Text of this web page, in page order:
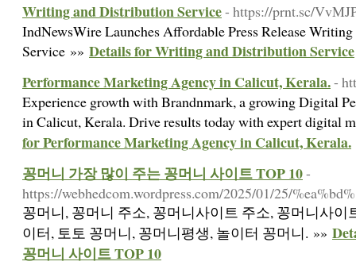
Writing and Distribution Service- https://prnt.sc/
IndNewsWire Launches Affordable Press Release
Service »» Details for Writing and Distribution Service
Performance Marketing Agency in Calicut, Kerala.-
Experience growth with Brandnmark, a growing Digital
in Calicut, Kerala. Drive results today with expert digital
for Performance Marketing Agency in Calicut, Kerala.
꽁머니 가장 많이 주는 꽁머니 사이트 TOP 10-
https://webhedcom.wordpress.com/2025/01/25/
꽁머니, 꽁머니 주소, 꽁머니사이트 주소, 꽁머니사이
이터, 토토 꽁머니, 꽁머니평생, 놀이터 꽁머니. »»
꽁머니 사이트 TOP 10